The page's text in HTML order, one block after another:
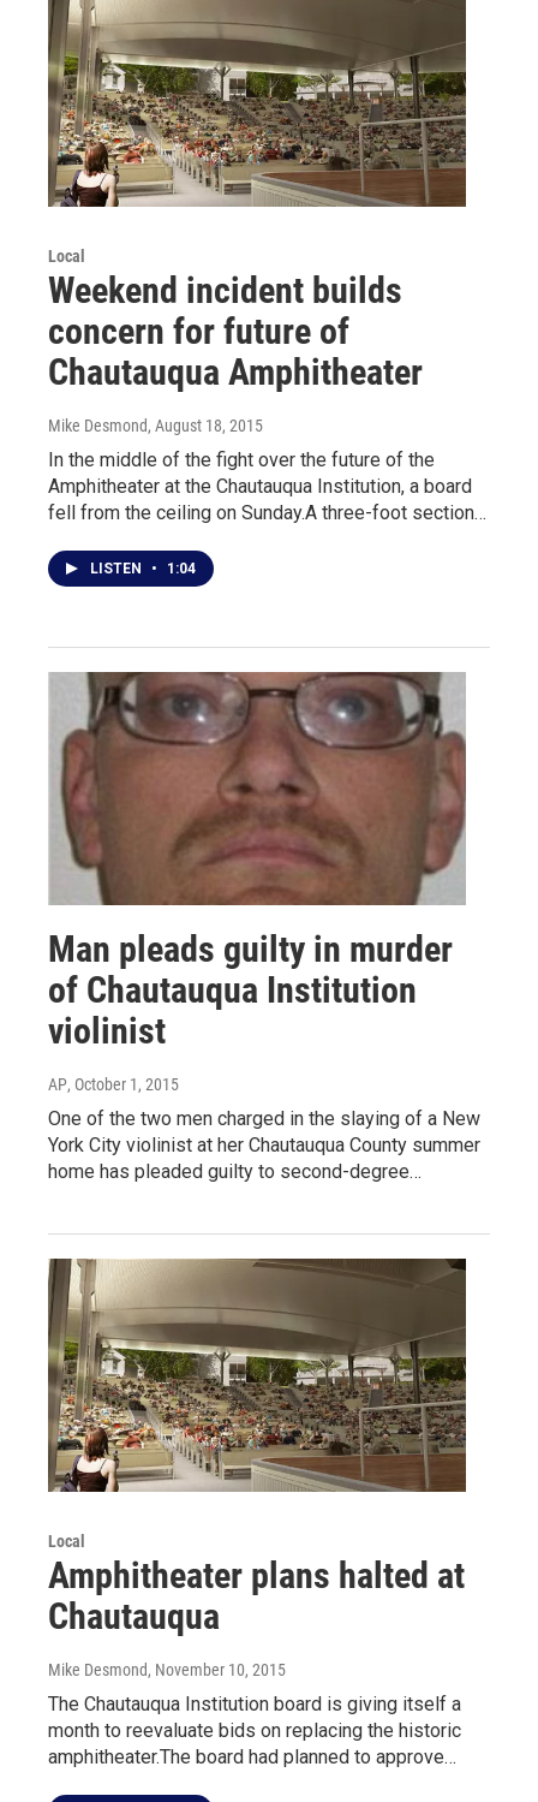
Local
Weekend incident builds
concern for future of
Chautauqua Amphitheater
Mike Desmond, August 18, 2015
In the middle of the fight over the future of the
Amphitheater at the Chautauqua Institution, a board
fell from the ceiling on Sunday.A three-foot section…
LISTEN • 1:04
Man pleads guilty in murder
of Chautauqua Institution
violinist
AP, October 1, 2015
One of the two men charged in the slaying of a New
York City violinist at her Chautauqua County summer
home has pleaded guilty to second-degree…
Local
Amphitheater plans halted at
Chautauqua
Mike Desmond, November 10, 2015
The Chautauqua Institution board is giving itself a
month to reevaluate bids on replacing the historic
amphitheater.The board had planned to approve…